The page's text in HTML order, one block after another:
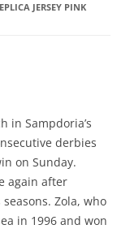
JERSEY PINK
in Sampdoria’s
derbies
on Sunday.
again after
Zola, who
in 1996 and won